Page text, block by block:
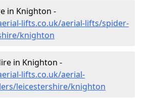
in Knighton -
lifts.co.uk/aerial-lifts/spider-
knighton
in Knighton -
lifts.co.uk/aerial-
leicestershire/knighton